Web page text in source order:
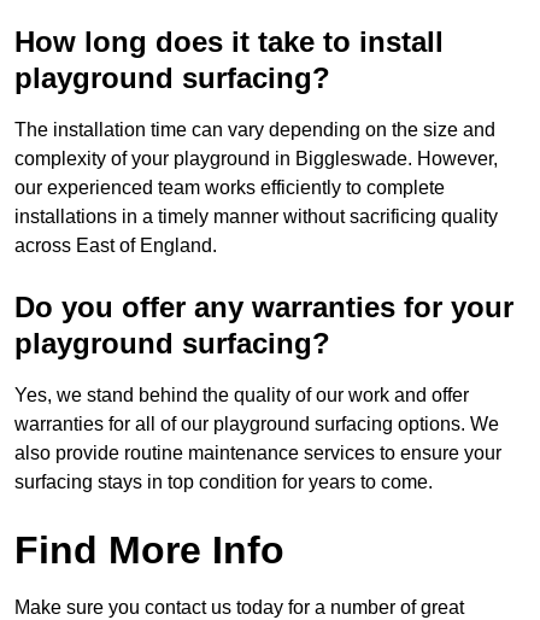
How long does it take to install
playground surfacing?
The installation time can vary depending on the size and
complexity of your playground in Biggleswade. However,
our experienced team works efficiently to complete
installations in a timely manner without sacrificing quality
across East of England.
Do you offer any warranties for your
playground surfacing?
Yes, we stand behind the quality of our work and offer
warranties for all of our playground surfacing options. We
also provide routine maintenance services to ensure your
surfacing stays in top condition for years to come.
Find More Info
Make sure you contact us today for a number of great